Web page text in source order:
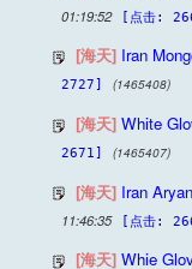
01:19:52
[点击:
[海天] Iran
2727]
(1465408)
[海天] White
2671]
(1465407)
[海天] Iran
11:46:35
[点击:
[海天] Whie